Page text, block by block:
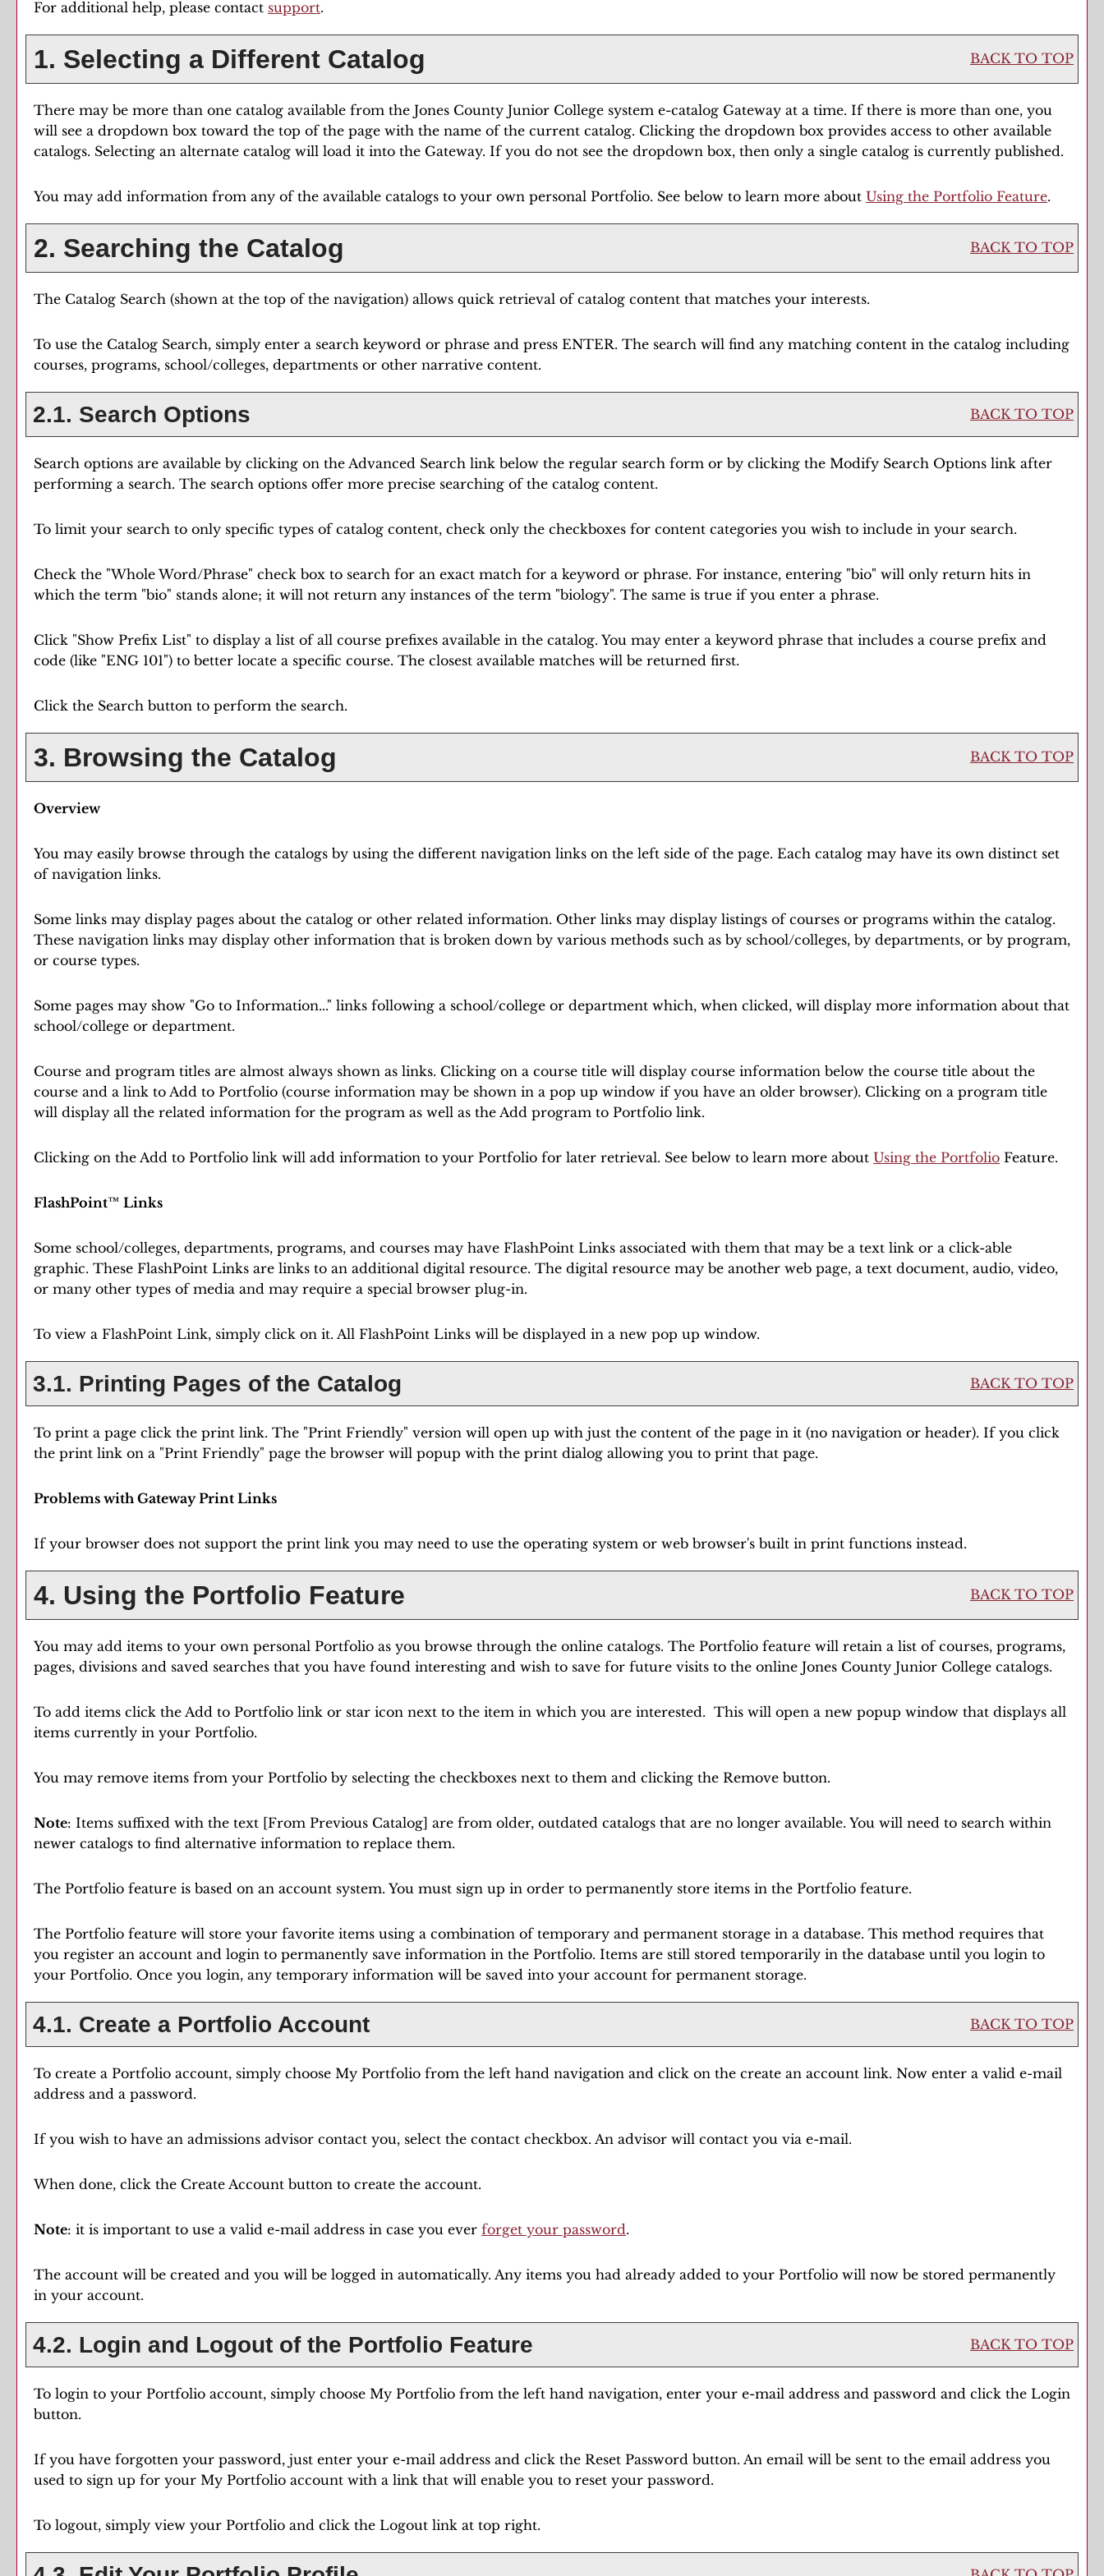
For additional help, please contact support.
1. Selecting a Different Catalog BACK TO TOP
There may be more than one catalog available from the Jones County Junior College system e-catalog Gateway at a time. If there is more than one, you
will see a dropdown box toward the top of the page with the name of the current catalog. Clicking the dropdown box provides access to other available
catalogs. Selecting an alternate catalog will load it into the Gateway. If you do not see the dropdown box, then only a single catalog is currently published.
You may add information from any of the available catalogs to your own personal Portfolio. See below to learn more about Using the Portfolio Feature.
2. Searching the Catalog BACK TO TOP
The Catalog Search (shown at the top of the navigation) allows quick retrieval of catalog content that matches your interests.
To use the Catalog Search, simply enter a search keyword or phrase and press ENTER. The search will find any matching content in the catalog including
courses, programs, school/colleges, departments or other narrative content.
2.1. Search Options BACK TO TOP
Search options are available by clicking on the Advanced Search link below the regular search form or by clicking the Modify Search Options link after
performing a search. The search options offer more precise searching of the catalog content.
To limit your search to only specific types of catalog content, check only the checkboxes for content categories you wish to include in your search.
Check the "Whole Word/Phrase" check box to search for an exact match for a keyword or phrase. For instance, entering "bio" will only return hits in
which the term "bio" stands alone; it will not return any instances of the term "biology". The same is true if you enter a phrase.
Click "Show Prefix List" to display a list of all course prefixes available in the catalog. You may enter a keyword phrase that includes a course prefix and
code (like "ENG 101") to better locate a specific course. The closest available matches will be returned first.
Click the Search button to perform the search.
3. Browsing the Catalog BACK TO TOP
Overview
You may easily browse through the catalogs by using the different navigation links on the left side of the page. Each catalog may have its own distinct set
of navigation links.
Some links may display pages about the catalog or other related information. Other links may display listings of courses or programs within the catalog.
These navigation links may display other information that is broken down by various methods such as by school/colleges, by departments, or by program,
or course types.
Some pages may show "Go to Information..." links following a school/college or department which, when clicked, will display more information about that
school/college or department.
Course and program titles are almost always shown as links. Clicking on a course title will display course information below the course title about the
course and a link to Add to Portfolio (course information may be shown in a pop up window if you have an older browser). Clicking on a program title
will display all the related information for the program as well as the Add program to Portfolio link.
Clicking on the Add to Portfolio link will add information to your Portfolio for later retrieval. See below to learn more about Using the Portfolio Feature.
FlashPoint™ Links
Some school/colleges, departments, programs, and courses may have FlashPoint Links associated with them that may be a text link or a click-able
graphic. These FlashPoint Links are links to an additional digital resource. The digital resource may be another web page, a text document, audio, video,
or many other types of media and may require a special browser plug-in.
To view a FlashPoint Link, simply click on it. All FlashPoint Links will be displayed in a new pop up window.
3.1. Printing Pages of the Catalog BACK TO TOP
To print a page click the print link. The "Print Friendly" version will open up with just the content of the page in it (no navigation or header). If you click
the print link on a "Print Friendly" page the browser will popup with the print dialog allowing you to print that page.
Problems with Gateway Print Links
If your browser does not support the print link you may need to use the operating system or web browser's built in print functions instead.
4. Using the Portfolio Feature BACK TO TOP
You may add items to your own personal Portfolio as you browse through the online catalogs. The Portfolio feature will retain a list of courses, programs,
pages, divisions and saved searches that you have found interesting and wish to save for future visits to the online Jones County Junior College catalogs.
To add items click the Add to Portfolio link or star icon next to the item in which you are interested. This will open a new popup window that displays all
items currently in your Portfolio.
You may remove items from your Portfolio by selecting the checkboxes next to them and clicking the Remove button.
Note: Items suffixed with the text [From Previous Catalog] are from older, outdated catalogs that are no longer available. You will need to search within
newer catalogs to find alternative information to replace them.
The Portfolio feature is based on an account system. You must sign up in order to permanently store items in the Portfolio feature.
The Portfolio feature will store your favorite items using a combination of temporary and permanent storage in a database. This method requires that
you register an account and login to permanently save information in the Portfolio. Items are still stored temporarily in the database until you login to
your Portfolio. Once you login, any temporary information will be saved into your account for permanent storage.
4.1. Create a Portfolio Account BACK TO TOP
To create a Portfolio account, simply choose My Portfolio from the left hand navigation and click on the create an account link. Now enter a valid e-mail
address and a password.
If you wish to have an admissions advisor contact you, select the contact checkbox. An advisor will contact you via e-mail.
When done, click the Create Account button to create the account.
Note: it is important to use a valid e-mail address in case you ever forget your password.
The account will be created and you will be logged in automatically. Any items you had already added to your Portfolio will now be stored permanently
in your account.
4.2. Login and Logout of the Portfolio Feature BACK TO TOP
To login to your Portfolio account, simply choose My Portfolio from the left hand navigation, enter your e-mail address and password and click the Login
button.
If you have forgotten your password, just enter your e-mail address and click the Reset Password button. An email will be sent to the email address you
used to sign up for your My Portfolio account with a link that will enable you to reset your password.
To logout, simply view your Portfolio and click the Logout link at top right.